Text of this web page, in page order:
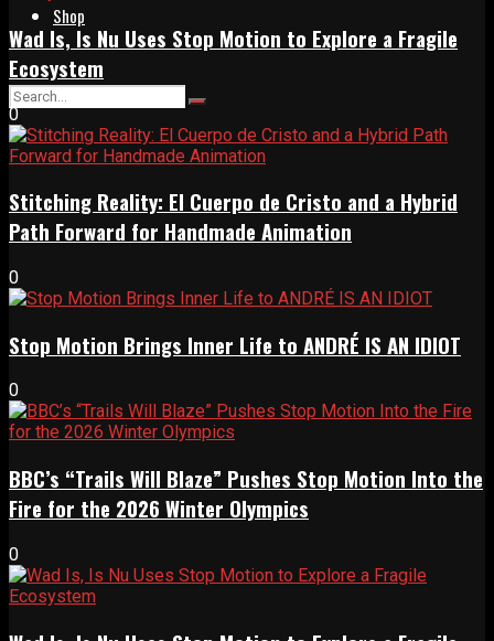
Shop
Wad Is, Is Nu Uses Stop Motion to Explore a Fragile
Ecosystem
0
Stitching Reality: El Cuerpo de Cristo and a Hybrid
Path Forward for Handmade Animation
0
Stop Motion Brings Inner Life to ANDRÉ IS AN IDIOT
0
BBC’s “Trails Will Blaze” Pushes Stop Motion Into the
Fire for the 2026 Winter Olympics
0